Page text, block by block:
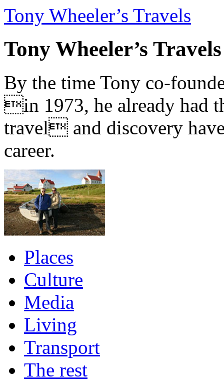
Tony Wheeler’s Travels
Tony Wheeler’s Travels
By the time Tony co-
in 1973, he already had
travel and discovery
career.
Places
Culture
Media
Living
Transport
The rest